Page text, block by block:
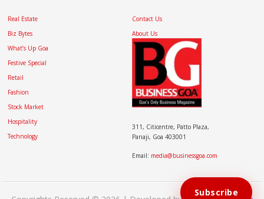
Real Estate
Biz Bytes
What’s Up Goa
Festive Special
Retail
Fashion
Stock Market
Hospitality
Technology
Contact Us
About Us
311, Citicentre, Patto Plaza,
Panaji, Goa 403001
Email: media@businessgoa.com
Subscribe